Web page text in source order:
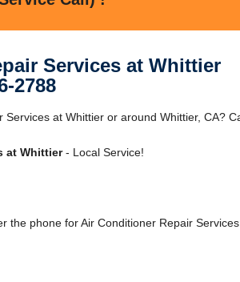
Services at Whittier
2788
Services at Whittier or around Whittier, CA?
at Whittier- Local Service!
the phone for Air Conditioner Repair